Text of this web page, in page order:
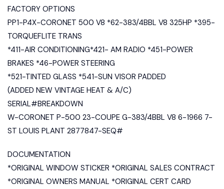
FACTORY OPTIONS
PP1-P4X-CORONET 500 V8 *62-383/4BBL V8 325HP *395-
TORQUEFLITE TRANS
*411-AIR CONDITIONING*421- AM RADIO *451-POWER
BRAKES *46-POWER STEERING
*521-TINTED GLASS *541-SUN VISOR PADDED
(ADDED NEW VINTAGE HEAT & A/C)
SERIAL#BREAKDOWN
W-CORONET P-500 23-COUPE G-383/4BBL V8 6-1966 7-
ST LOUIS PLANT 2877847-SEQ#
DOCUMENTATION
*ORIGINAL WINDOW STICKER *ORIGINAL SALES CONTRACT
*ORIGINAL OWNERS MANUAL *ORIGINAL CERT CARD